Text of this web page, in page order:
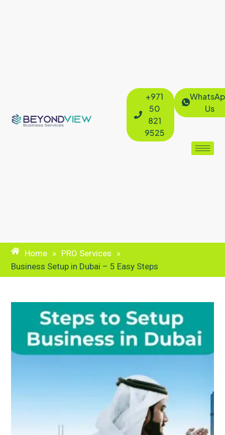
+971
50
821
9525
Us
Home » PRO Services »
Business Setup in Dubai – 5 Easy Steps